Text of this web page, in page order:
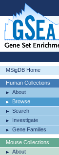
MSigDB Home
Human Collections
About
Browse
Search
Investigate
Gene Families
Mouse Collections
About